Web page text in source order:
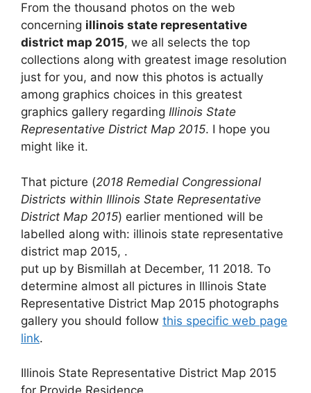
From the thousand photos on the web
concerning illinois state representative
district map 2015, we all selects the top
collections along with greatest image resolution
just for you, and now this photos is actually
among graphics choices in this greatest
graphics gallery regarding Illinois State
Representative District Map 2015. I hope you
might like it.
That picture (2018 Remedial Congressional
Districts within Illinois State Representative
District Map 2015) earlier mentioned will be
labelled along with: illinois state representative
district map 2015, .
put up by Bismillah at December, 11 2018. To
determine almost all pictures in Illinois State
Representative District Map 2015 photographs
gallery you should follow this specific web page
link.
Illinois State Representative District Map 2015